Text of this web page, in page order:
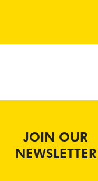
JOIN OUR
NEWSLETTER